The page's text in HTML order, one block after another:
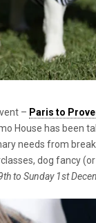
– Paris to
House has been
needs from
dog fancy
to Sunday 1st